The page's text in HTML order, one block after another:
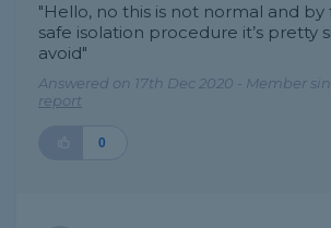
"Hello, no this is not normal and by
safe isolation procedure it’s pretty
avoid"
Answered on 17th Dec 2020 - Member
report
0